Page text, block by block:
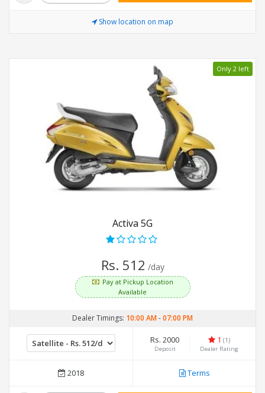
Show location on map
Only 2 left
Activa 5G
Rs. 512 /day
Pay at Pickup Location
Available
Dealer Timings: 10:00 AM-07:00 PM
Rs. 2000
Deposit
1 (1)
Dealer Rating
2018 Terms